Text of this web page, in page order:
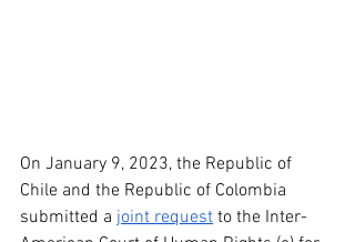
On January 9, 2023, the Republic of
Chile and the Republic of Colombia
submitted a joint request to the Inter-